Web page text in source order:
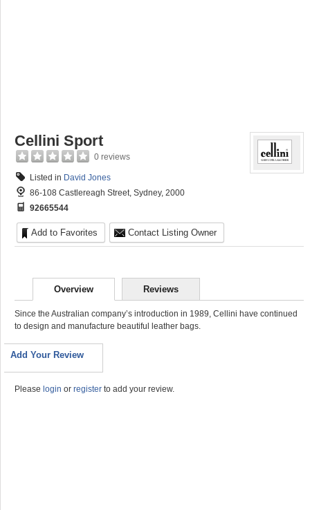
Cellini Sport
0 reviews
Listed in David Jones
86-108 Castlereagh Street, Sydney, 2000
92665544
Add to Favorites Contact Listing Owner
Overview Reviews
Since the Australian company’s introduction in 1989, Cellini have continued
to design and manufacture beautiful leather bags.
Add Your Review
Please login or register to add your review.